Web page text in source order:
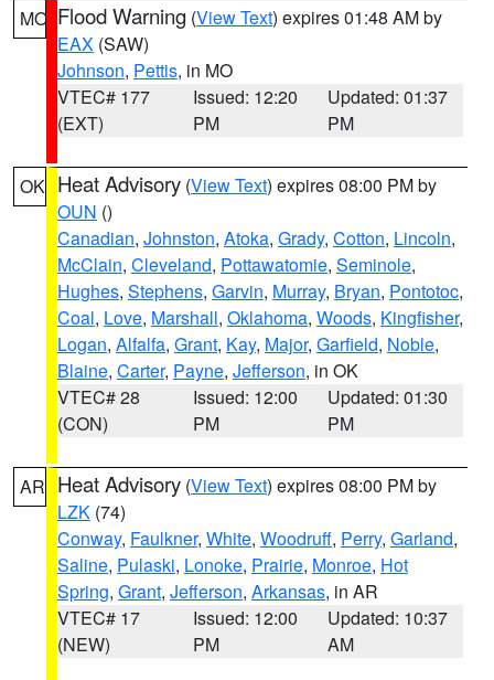
MO Flood Warning (View Text) expires 01:48 AM by
EAX (SAW)
Johnson, Pettis, in MO
VTEC# 177
(EXT)
Issued: 12:20
PM
Updated: 01:37
PM
OK Heat Advisory (View Text) expires 08:00 PM by
OUN ()
Canadian, Johnston, Atoka, Grady, Cotton, Lincoln,
McClain, Cleveland, Pottawatomie, Seminole,
Hughes, Stephens, Garvin, Murray, Bryan, Pontotoc,
Coal, Love, Marshall, Oklahoma, Woods, Kingfisher,
Logan, Alfalfa, Grant, Kay, Major, Garfield, Noble,
Blaine, Carter, Payne, Jefferson, in OK
VTEC# 28
(CON)
Issued: 12:00
PM
Updated: 01:30
PM
AR Heat Advisory (View Text) expires 08:00 PM by
LZK (74)
Conway, Faulkner, White, Woodruff, Perry, Garland,
Saline, Pulaski, Lonoke, Prairie, Monroe, Hot
Spring, Grant, Jefferson, Arkansas, in AR
VTEC# 17
(NEW)
Issued: 12:00
PM
Updated: 10:37
AM